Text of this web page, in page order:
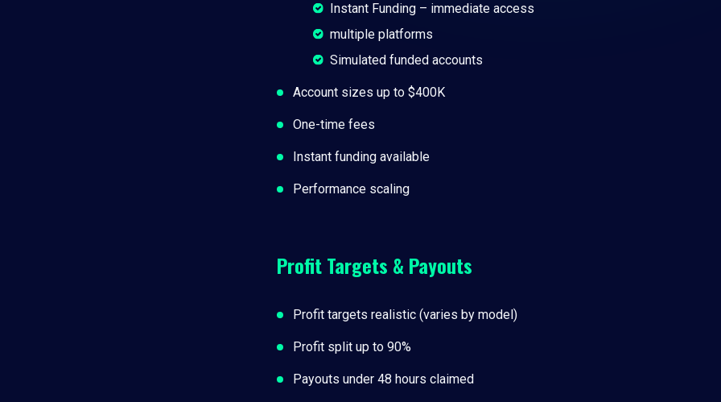
Instant Funding – immediate access
multiple platforms
Simulated funded accounts
Account sizes up to $400K
One-time fees
Instant funding available
Performance scaling
Profit Targets & Payouts
Profit targets realistic (varies by model)
Profit split up to 90%
Payouts under 48 hours claimed